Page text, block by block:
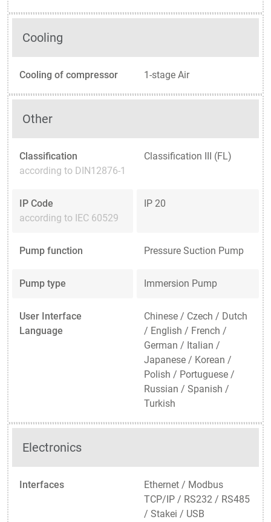
Cooling
Cooling of compressor 1-stage Air
Other
Classification
according to DIN12876-1
Classification III (FL)
IP Code
according to IEC 60529
IP 20
Pump function Pressure Suction Pump
Pump type Immersion Pump
User Interface
Language
Chinese / Czech / Dutch
/ English / French /
German / Italian /
Japanese / Korean /
Polish / Portuguese /
Russian / Spanish /
Turkish
Electronics
Interfaces
Ethernet / Modbus
TCP/IP / RS232 / RS485
/ Stakei / USB